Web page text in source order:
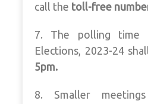
call the toll-free
7. The polling time
Elections, 2023-24
5pm.
8. Smaller